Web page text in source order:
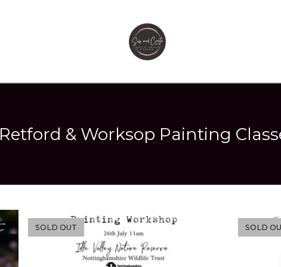
Retford & Worksop Painting
SOLD OUT SOLD